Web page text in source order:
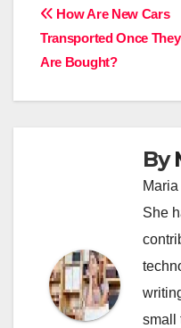
Post
navigation
How Are New Cars
Transported Once They
Are Bought?
By
She
small